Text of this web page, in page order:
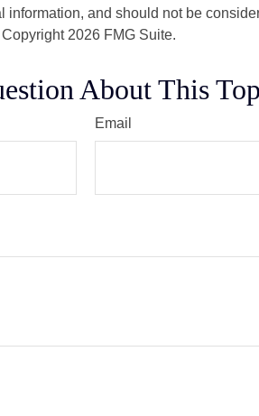
information, and should not be
Copyright 2026 FMG Suite.
About This
Email